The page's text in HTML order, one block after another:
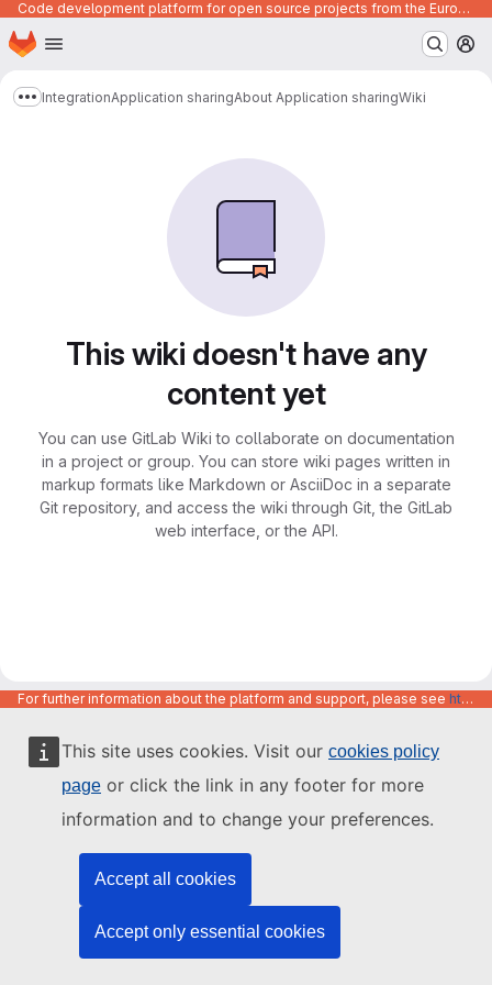
This site uses cookies. Visit our cookies policy
page or click the link in any footer for more
information and to change your preferences.
Accept all cookies
Accept only essential cookies
Code development platform for open source projects from the European Union institutions
Skip to main content
Homepage
Show more breadcrumbs
IntegrationApplication sharingAbout Application sharingWiki
This wiki doesn't have any
content yet
You can use GitLab Wiki to collaborate on documentation
in a project or group. You can store wiki pages written in
markup formats like Markdown or AsciiDoc in a separate
Git repository, and access the wiki through Git, the GitLab
web interface, or the API.
For further information about the platform and support, please see https://code.europa.eu/info/about